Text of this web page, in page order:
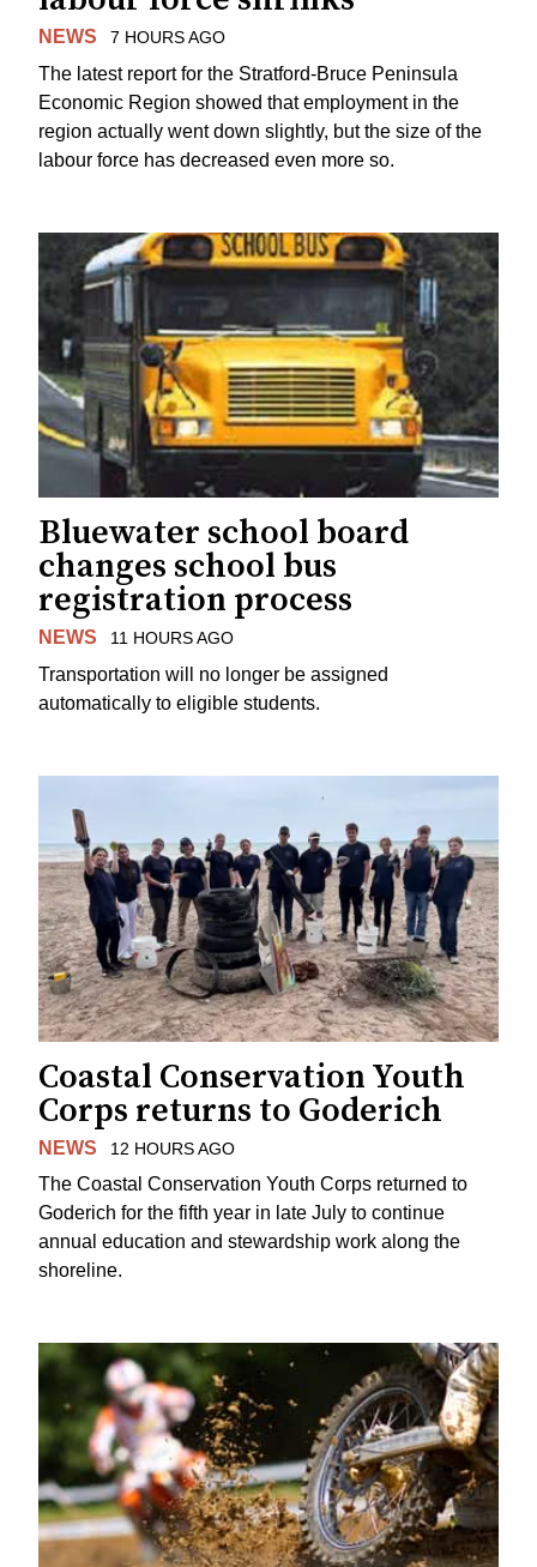
NEWS 7 HOURS AGO
The latest report for the Stratford-Bruce Peninsula
Economic Region showed that employment in the
region actually went down slightly, but the size of the
labour force has decreased even more so.
Bluewater school board
changes school bus
registration process
NEWS 11 HOURS AGO
Transportation will no longer be assigned
automatically to eligible students.
Coastal Conservation Youth
Corps returns to Goderich
NEWS 12 HOURS AGO
The Coastal Conservation Youth Corps returned to
Goderich for the fifth year in late July to continue
annual education and stewardship work along the
shoreline.